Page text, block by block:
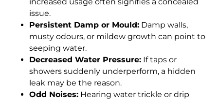
issue.
Persistent Damp or Mould: Damp walls,
musty odours, or mildew growth can point to
seeping water.
Decreased Water Pressure: If taps or
showers suddenly underperform, a hidden
leak may be the reason.
Odd Noises: Hearing water trickle or drip